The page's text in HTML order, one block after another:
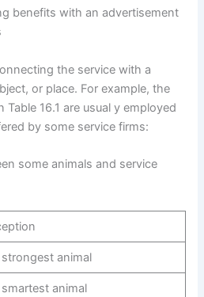
benefits with an advertisement
the service with a
or place. For example, the
16.1 are usual y employed
by some service firms:
some animals and service
strongest animal
animal